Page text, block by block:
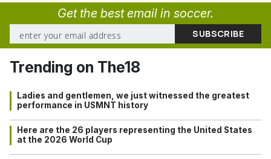
Get the best email in soccer.
Trending on The18
Ladies and gentlemen, we just witnessed the greatest
performance in USMNT history
Here are the 26 players representing the United States
at the 2026 World Cup